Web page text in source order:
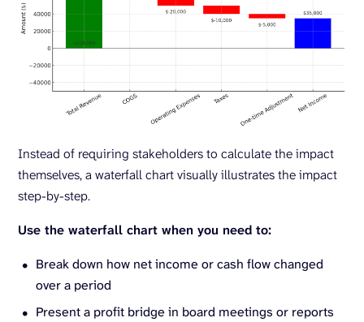
Instead of requiring stakeholders to calculate the impact
themselves, a waterfall chart visually illustrates the impact
step-by-step.
Use the waterfall chart when you need to:
Break down how net income or cash flow changed
over a period
Present a profit bridge in board meetings or reports